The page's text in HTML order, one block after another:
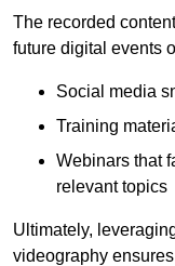
The recorded
future digital events
Social media
Training
Webinars that
relevant topics
Ultimately,
videography